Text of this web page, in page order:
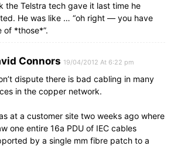
the Telstra tech gave it last time he
He was like … “oh right — you have
of *those*”.
Connors 19/04/2012 At 6:22 pm
dispute there is bad cabling in many
in the copper network.
at a customer site two weeks ago where
one entire 16a PDU of IEC cables
by a single mm fibre patch to a